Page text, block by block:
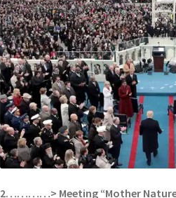
2…………> Meeting “Mother